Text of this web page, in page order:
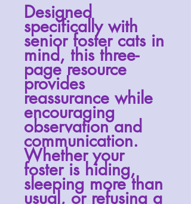
Designed
specifically with
senior foster cats in
mind, this three-
page resource
provides
reassurance while
encouraging
observation and
communication.
Whether your
foster is hiding,
sleeping more than
usual, or refusing a